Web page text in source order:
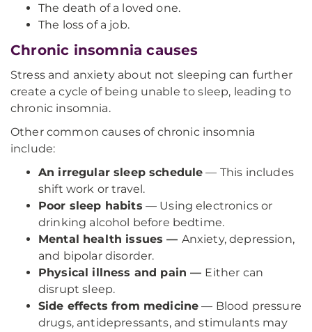
The death of a loved one.
The loss of a job.
Chronic insomnia causes
Stress and anxiety about not sleeping can further
create a cycle of being unable to sleep, leading to
chronic insomnia.
Other common causes of chronic insomnia
include:
An irregular sleep schedule — This includes
shift work or travel.
Poor sleep habits — Using electronics or
drinking alcohol before bedtime.
Mental health issues — Anxiety, depression,
and bipolar disorder.
Physical illness and pain — Either can
disrupt sleep.
Side effects from medicine — Blood pressure
drugs, antidepressants, and stimulants may